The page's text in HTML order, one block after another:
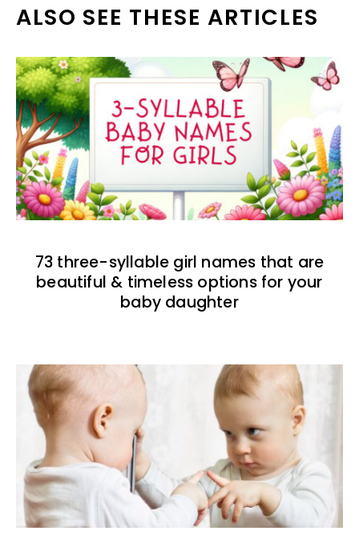
ALSO SEE THESE ARTICLES
73 three-syllable girl names that are
beautiful & timeless options for your
baby daughter